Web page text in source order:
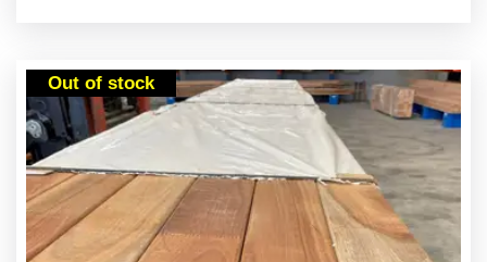
Out of stock